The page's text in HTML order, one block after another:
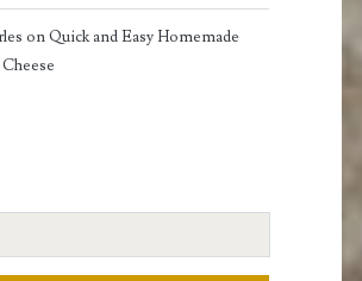
onQuick and Easy Homemade